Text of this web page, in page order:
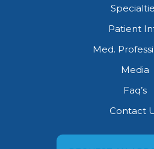
Patient
Med.
Media
Faq’s
Contact